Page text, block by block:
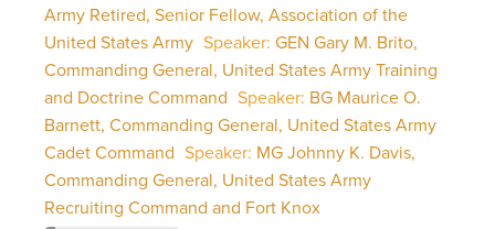
Army Retired, Senior Fellow, Association of the
United States Army Speaker: GEN Gary M. Brito,
Commanding General, United States Army Training
and Doctrine Command Speaker: BG Maurice O.
Barnett, Commanding General, United States Army
Cadet Command Speaker: MG Johnny K. Davis,
Commanding General, United States Army
Recruiting Command and Fort Knox